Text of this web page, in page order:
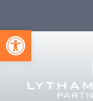
Open toolbar